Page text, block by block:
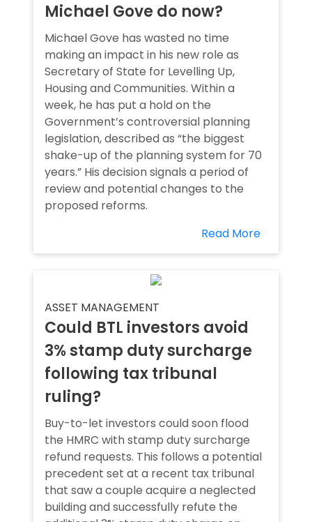
Michael Gove do now?
Michael Gove has wasted no time
making an impact in his new role as
Secretary of State for Levelling Up,
Housing and Communities. Within a
week, he has put a hold on the
Government’s controversial planning
legislation, described as “the biggest
shake-up of the planning system for 70
years.” His decision signals a period of
review and potential changes to the
proposed reforms.
Read More
ASSET MANAGEMENT
Could BTL investors avoid
3% stamp duty surcharge
following tax tribunal
ruling?
Buy-to-let investors could soon flood
the HMRC with stamp duty surcharge
refund requests. This follows a potential
precedent set at a recent tax tribunal
that saw a couple acquire a neglected
building and successfully refute the